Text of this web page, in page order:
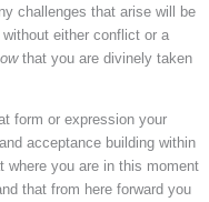
challenges that arise will be
either conflict or a
that you are divinely taken
form or expression your
acceptance building within
where you are in this moment
that from here forward you